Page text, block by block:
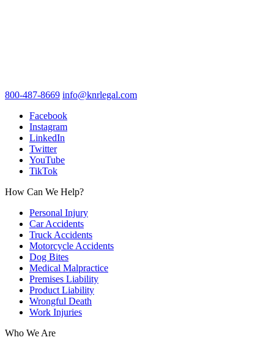
800-487-8669 info@knrlegal.com
Facebook
Instagram
LinkedIn
Twitter
YouTube
TikTok
How Can We Help?
Personal Injury
Car Accidents
Truck Accidents
Motorcycle Accidents
Dog Bites
Medical Malpractice
Premises Liability
Product Liability
Wrongful Death
Work Injuries
Who We Are